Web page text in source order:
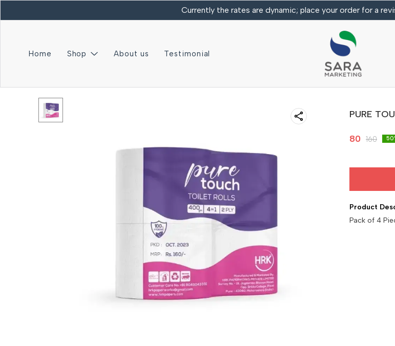
Currently the rates are dynamic; place your order for a
Home Shop About us Testimonial
PURE
80 160 50
Product
Pack of 4